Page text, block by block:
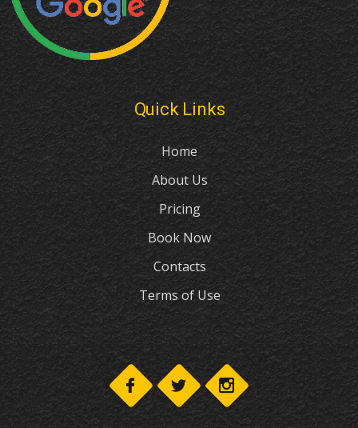
Quick Links
Home
About Us
Pricing
Book Now
Contacts
Terms of Use